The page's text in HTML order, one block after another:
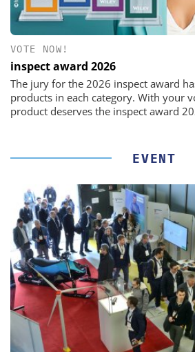
VOTE NOW!
inspect award 2026
The jury for the 2026 inspect award
products in each category. With your
product deserves the inspect award
EVENT